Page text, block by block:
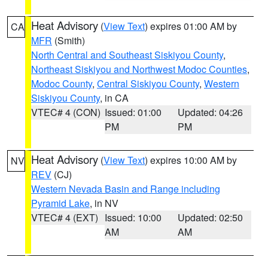
CA Heat Advisory (View Text) expires 01:00 AM by
MFR (Smith)
North Central and Southeast Siskiyou County,
Northeast Siskiyou and Northwest Modoc Counties,
Modoc County, Central Siskiyou County, Western
Siskiyou County, in CA
VTEC# 4 (CON) Issued: 01:00
PM
Updated: 04:26
PM
NV Heat Advisory (View Text) expires 10:00 AM by
REV (CJ)
Western Nevada Basin and Range including
Pyramid Lake, in NV
VTEC# 4 (EXT) Issued: 10:00
AM
Updated: 02:50
AM